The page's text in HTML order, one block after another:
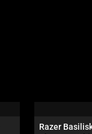
Razer